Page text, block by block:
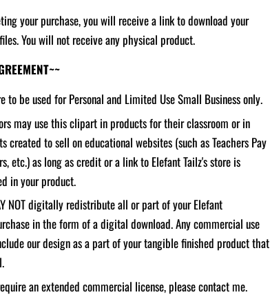
your purchase, you will receive a link to download your
You will not receive any physical product.
to be used for Personal and Limited Use Small Business only.
may use this clipart in products for their classroom or in
created to sell on educational websites (such as Teachers Pay
etc.) as long as credit or a link to Elefant Tailz's store is
in your product.
NOT digitally redistribute all or part of your Elefant
in the form of a digital download. Any commercial use
our design as a part of your tangible finished product that
an extended commercial license, please contact me.